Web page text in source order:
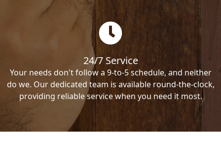
24/7 Service
Your needs don't follow a 9-to-5 schedule, and neither
do we. Our dedicated team is available round-the-clock,
providing reliable service when you need it most.